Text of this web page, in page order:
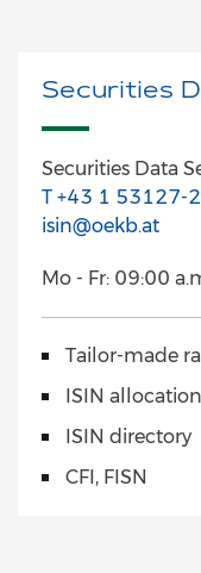
Securities
Securities Data
T +43 1 53127-
isin@oekb.at
Mo - Fr: 09:00
Tailor-made
ISIN allocation
ISIN directory
CFI, FISN